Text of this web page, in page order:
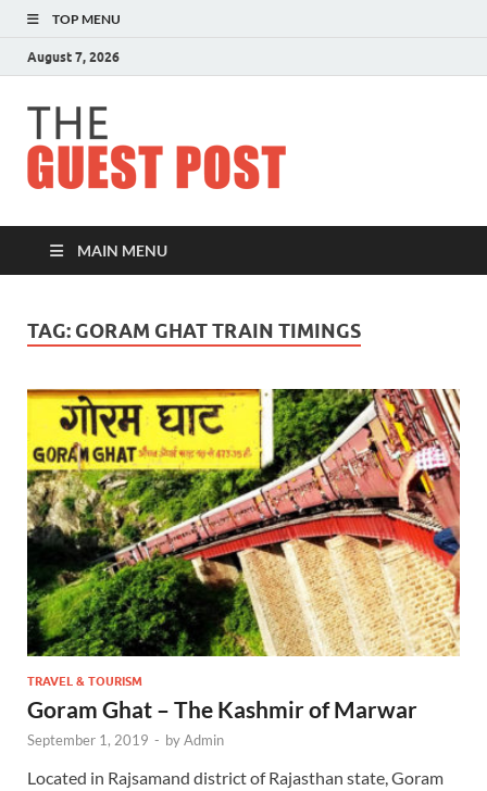
TOP MENU
August 7, 2026
MAIN MENU
TAG: GORAM GHAT TRAIN TIMINGS
TRAVEL & TOURISM
Goram Ghat – The Kashmir of Marwar
September 1, 2019 - byAdmin
Located in Rajsamand district of Rajasthan state, Goram